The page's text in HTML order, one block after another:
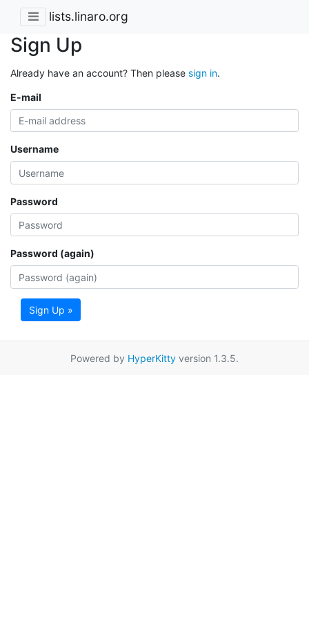
lists.linaro.org
Sign Up
Already have an account? Then please sign in.
E-mail
Username
Password
Password (again)
Sign Up »
Powered by HyperKitty version 1.3.5.